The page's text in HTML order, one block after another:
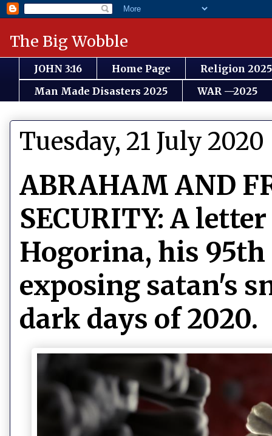
The Big Wobble
JOHN 3:16 Home Page
Religion 2025
Man Made Disasters 2025
WAR —2025
Tuesday, 21 July 2020
ABRAHAM AND
SECURITY: A
Hogorina, his 95th
exposing satan's
dark days of 2020.